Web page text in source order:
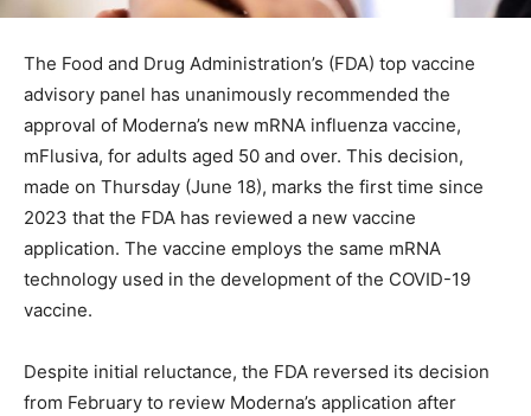
The Food and Drug Administration’s (FDA) top vaccine
advisory panel has unanimously recommended the
approval of Moderna’s new mRNA influenza vaccine,
mFlusiva, for adults aged 50 and over. This decision,
made on Thursday (June 18), marks the first time since
2023 that the FDA has reviewed a new vaccine
application. The vaccine employs the same mRNA
technology used in the development of the COVID-19
vaccine.
Despite initial reluctance, the FDA reversed its decision
from February to review Moderna’s application after